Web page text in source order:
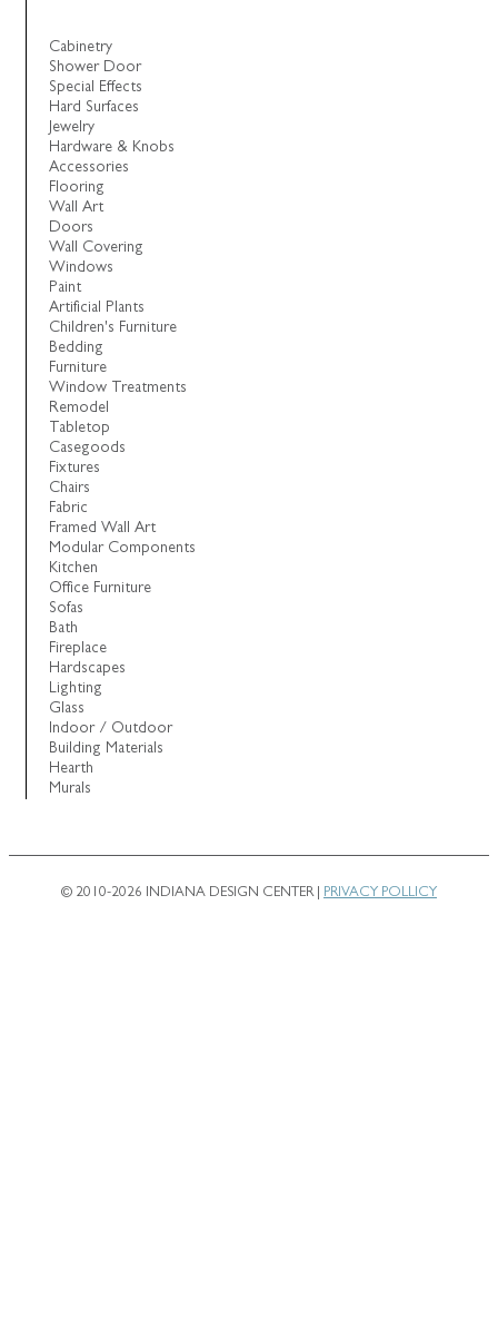
Cabinetry
Shower Door
Special Effects
Hard Surfaces
Jewelry
Hardware & Knobs
Accessories
Flooring
Wall Art
Doors
Wall Covering
Windows
Paint
Artificial Plants
Children's Furniture
Bedding
Furniture
Window Treatments
Remodel
Tabletop
Casegoods
Fixtures
Chairs
Fabric
Framed Wall Art
Modular Components
Kitchen
Office Furniture
Sofas
Bath
Fireplace
Hardscapes
Lighting
Glass
Indoor / Outdoor
Building Materials
Hearth
Murals
© 2010-2026 INDIANA DESIGN CENTER | PRIVACY POLLICY